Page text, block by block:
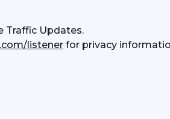
Traffic Updates.
listener for privacy